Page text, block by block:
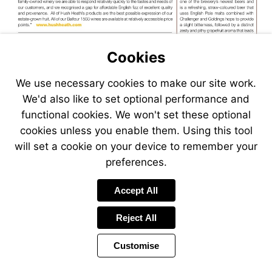
Visit
Visit
http://www.salcombegin.com
Cookies
We use necessary cookies to make our site work.
We'd also like to set optional performance and
functional cookies. We won't set these optional
cookies unless you enable them. Using this tool
will set a cookie on your device to remember your
preferences.
Accept All
Reject All
Customise
PreviousPage
16 of 38 Page